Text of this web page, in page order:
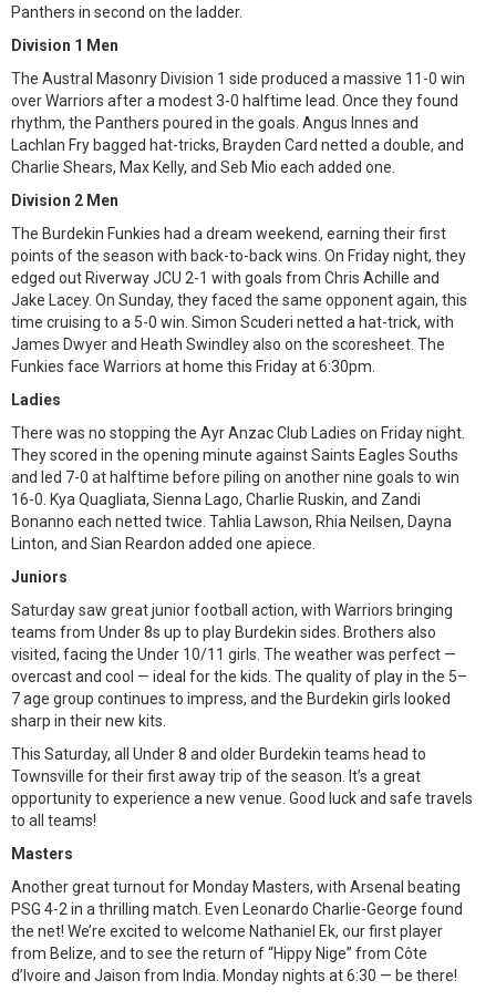
Panthers in second on the ladder.
Division 1 Men
The Austral Masonry Division 1 side produced a massive 11-0 win
over Warriors after a modest 3-0 halftime lead. Once they found
rhythm, the Panthers poured in the goals. Angus Innes and
Lachlan Fry bagged hat-tricks, Brayden Card netted a double, and
Charlie Shears, Max Kelly, and Seb Mio each added one.
Division 2 Men
The Burdekin Funkies had a dream weekend, earning their first
points of the season with back-to-back wins. On Friday night, they
edged out Riverway JCU 2-1 with goals from Chris Achille and
Jake Lacey. On Sunday, they faced the same opponent again, this
time cruising to a 5-0 win. Simon Scuderi netted a hat-trick, with
James Dwyer and Heath Swindley also on the scoresheet. The
Funkies face Warriors at home this Friday at 6:30pm.
Ladies
There was no stopping the Ayr Anzac Club Ladies on Friday night.
They scored in the opening minute against Saints Eagles Souths
and led 7-0 at halftime before piling on another nine goals to win
16-0. Kya Quagliata, Sienna Lago, Charlie Ruskin, and Zandi
Bonanno each netted twice. Tahlia Lawson, Rhia Neilsen, Dayna
Linton, and Sian Reardon added one apiece.
Juniors
Saturday saw great junior football action, with Warriors bringing
teams from Under 8s up to play Burdekin sides. Brothers also
visited, facing the Under 10/11 girls. The weather was perfect —
overcast and cool — ideal for the kids. The quality of play in the 5–
7 age group continues to impress, and the Burdekin girls looked
sharp in their new kits.
This Saturday, all Under 8 and older Burdekin teams head to
Townsville for their first away trip of the season. It’s a great
opportunity to experience a new venue. Good luck and safe travels
to all teams!
Masters
Another great turnout for Monday Masters, with Arsenal beating
PSG 4-2 in a thrilling match. Even Leonardo Charlie-George found
the net! We’re excited to welcome Nathaniel Ek, our first player
from Belize, and to see the return of “Hippy Nige” from Côte
d’Ivoire and Jaison from India. Monday nights at 6:30 — be there!